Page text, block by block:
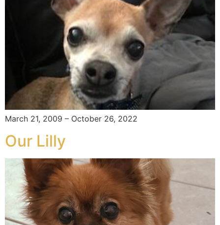
March 21, 2009 – October 26, 2022
Our Lilly